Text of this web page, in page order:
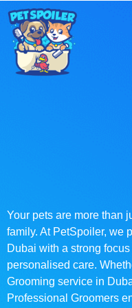
Your pets are more than
family. At PetSpoiler, we
Dubai with a strong
personalised care.
Grooming service in
Professional Groomers